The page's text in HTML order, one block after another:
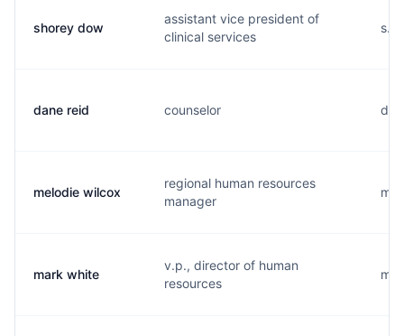
shorey dow
assistant vice president of
clinical services
dane reid counselor
melodie wilcox
regional human resources
manager
mark white
v.p., director of human
resources